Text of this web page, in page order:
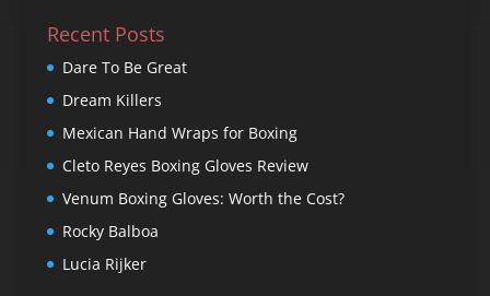
Recent Posts
Dare To Be Great
Dream Killers
Mexican Hand Wraps for Boxing
Cleto Reyes Boxing Gloves Review
Venum Boxing Gloves: Worth the Cost?
Rocky Balboa
Lucia Rijker